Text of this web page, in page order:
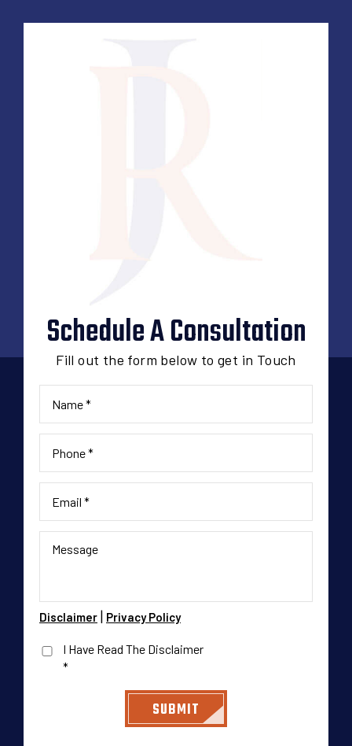
Schedule A Consultation
Fill out the form below to get in Touch
Disclaimer | Privacy Policy
I Have Read The Disclaimer
*